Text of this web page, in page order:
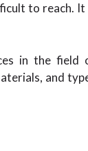
to reach. It
in the field
and